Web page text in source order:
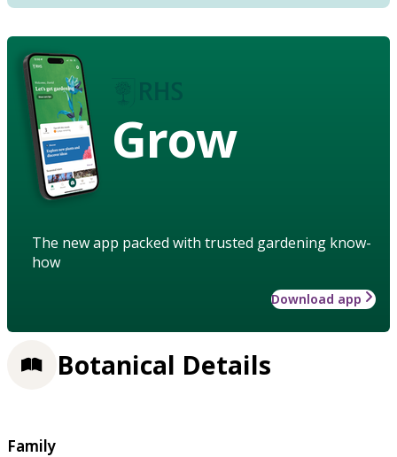
Grow
The new app packed with trusted gardening know-
how
Download app
Botanical Details
Family